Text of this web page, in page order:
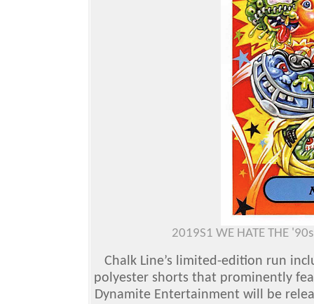
2019S1 WE HATE THE
Chalk Line’s limited-edition run
polyester shorts that prominently
Dynamite Entertainment will be